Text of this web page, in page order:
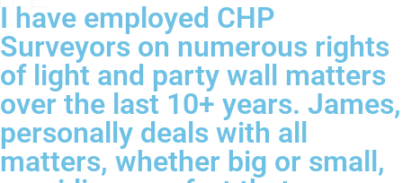
I have employed CHP
Surveyors on numerous rights
of light and party wall matters
over the last 10+ years. James,
personally deals with all
matters, whether big or small,